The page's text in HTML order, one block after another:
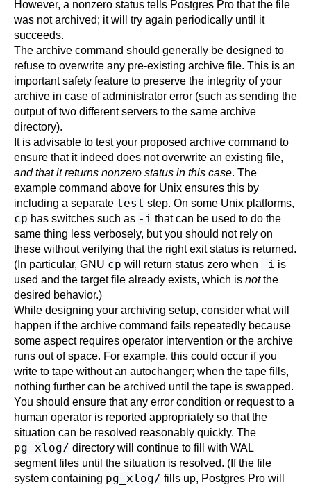
However, a nonzero status tells Postgres Pro that the file
was not archived; it will try again periodically until it
succeeds.
The archive command should generally be designed to
refuse to overwrite any pre-existing archive file. This is an
important safety feature to preserve the integrity of your
archive in case of administrator error (such as sending the
output of two different servers to the same archive
directory).
It is advisable to test your proposed archive command to
ensure that it indeed does not overwrite an existing file,
and that it returns nonzero status in this case. The
example command above for Unix ensures this by
including a separate test step. On some Unix platforms,
cp has switches such as -i that can be used to do the
same thing less verbosely, but you should not rely on
these without verifying that the right exit status is returned.
(In particular, GNU cp will return status zero when -i is
used and the target file already exists, which is notthe
desired behavior.)
While designing your archiving setup, consider what will
happen if the archive command fails repeatedly because
some aspect requires operator intervention or the archive
runs out of space. For example, this could occur if you
write to tape without an autochanger; when the tape fills,
nothing further can be archived until the tape is swapped.
You should ensure that any error condition or request to a
human operator is reported appropriately so that the
situation can be resolved reasonably quickly. The
pg_xlog/ directory will continue to fill with WAL
segment files until the situation is resolved. (If the file
system containing pg_xlog/ fills up, Postgres Pro will